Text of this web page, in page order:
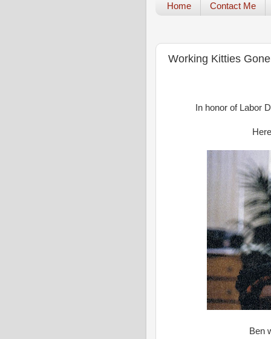
Home Contact Me
Working Kitties
In honor of Labor
Ben